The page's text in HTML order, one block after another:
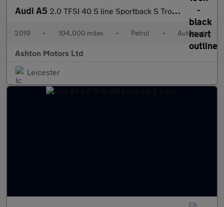
Audi A5 2.0 TFSI 40 S line Sportback S Tronic Euro 6 (s/s) 5dr
2019 • 104,000 miles • Petrol • Automatic
Ashton Motors Ltd
Leicester